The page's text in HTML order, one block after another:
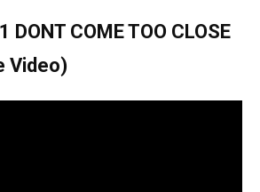
DONT COME TOO CLOSE
Video)